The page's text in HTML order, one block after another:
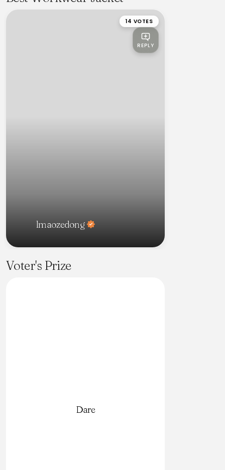
14 VOTES
REPLY
lmaozedong
Voter's Prize
Dare